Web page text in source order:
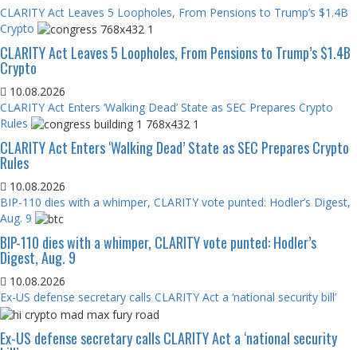
CLARITY Act Leaves 5 Loopholes, From Pensions to Trump’s $1.4B
Crypto
CLARITY Act Leaves 5 Loopholes, From Pensions to Trump’s $1.4B
Crypto
10.08.2026
CLARITY Act Enters ‘Walking Dead’ State as SEC Prepares Crypto
Rules
CLARITY Act Enters ‘Walking Dead’ State as SEC Prepares Crypto
Rules
10.08.2026
BIP-110 dies with a whimper, CLARITY vote punted: Hodler’s Digest,
Aug. 9
BIP-110 dies with a whimper, CLARITY vote punted: Hodler’s
Digest, Aug. 9
10.08.2026
Ex-US defense secretary calls CLARITY Act a ‘national security bill’
Ex-US defense secretary calls CLARITY Act a ‘national security